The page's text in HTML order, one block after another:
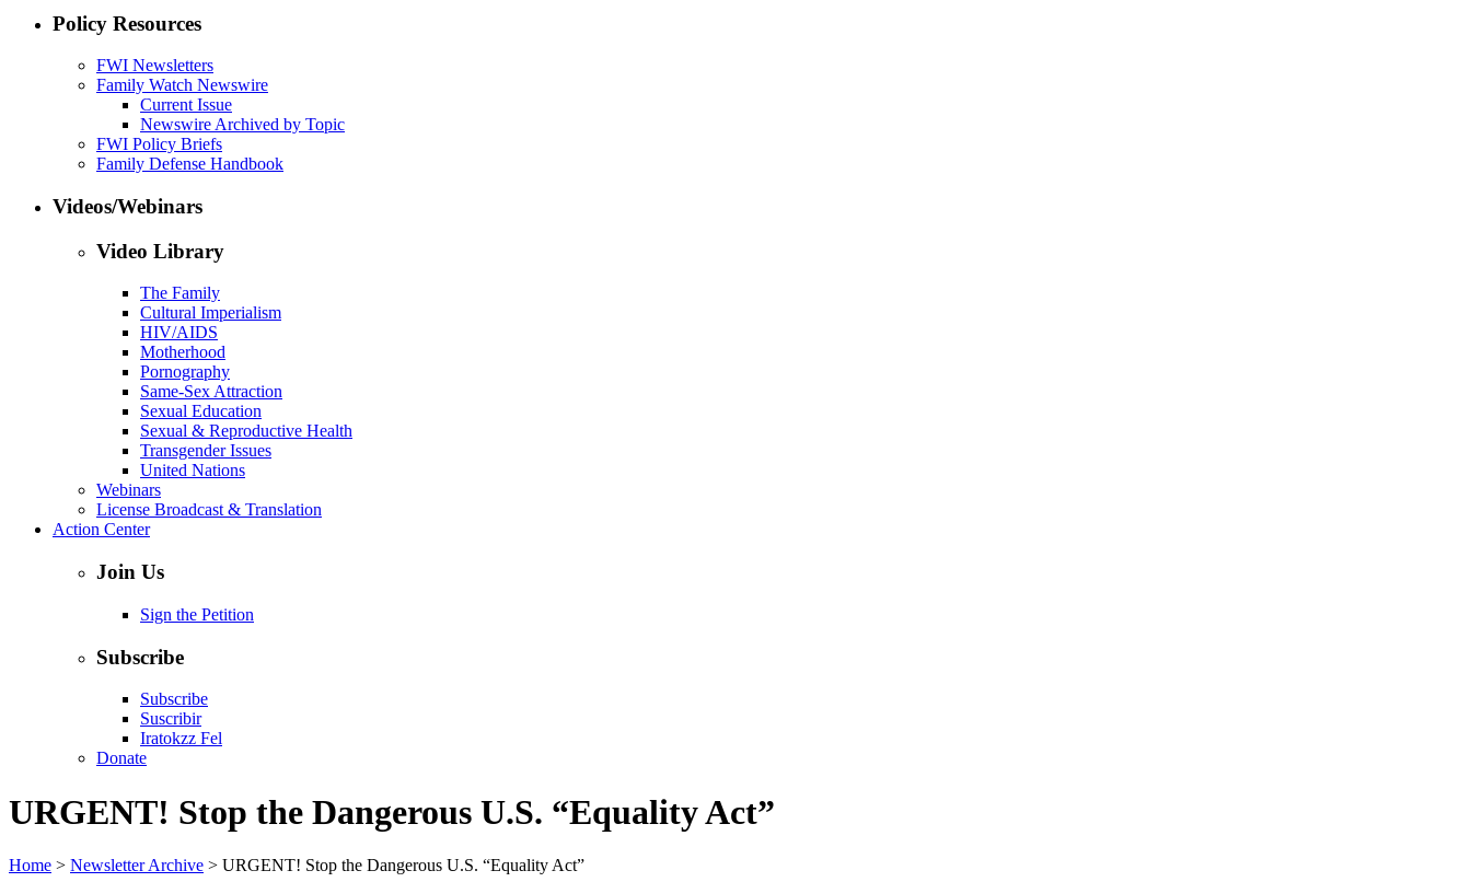
Policy Resources
FWI Newsletters
Family Watch Newswire
Current Issue
Newswire Archived by Topic
FWI Policy Briefs
Family Defense Handbook
Videos/Webinars
Video Library
The Family
Cultural Imperialism
HIV/AIDS
Motherhood
Pornography
Same-Sex Attraction
Sexual Education
Sexual & Reproductive Health
Transgender Issues
United Nations
Webinars
License Broadcast & Translation
Action Center
Join Us
Sign the Petition
Subscribe
Subscribe
Suscribir
Iratokzz Fel
Donate
URGENT! Stop the Dangerous U.S. “Equality Act”
Home > Newsletter Archive > URGENT! Stop the Dangerous U.S. “Equality Act”